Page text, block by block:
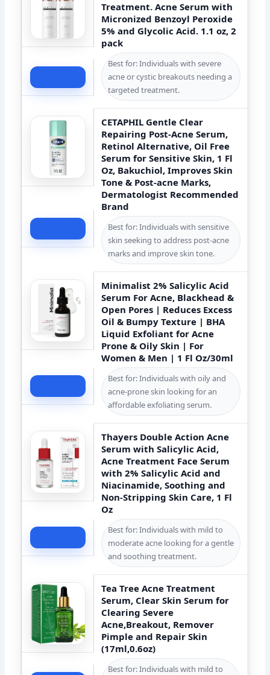
Treatment. Acne Serum with
Micronized Benzoyl Peroxide
5% and Glycolic Acid. 1.1 oz, 2
pack
Best for: Individuals with severe
acne or cystic breakouts needing a
targeted treatment.
CETAPHIL Gentle Clear
Repairing Post-Acne Serum,
Retinol Alternative, Oil Free
Serum for Sensitive Skin, 1 Fl
Oz, Bakuchiol, Improves Skin
Tone & Post-acne Marks,
Dermatologist Recommended
Brand
Best for: Individuals with sensitive
skin seeking to address post-acne
marks and improve skin tone.
Minimalist 2% Salicylic Acid
Serum For Acne, Blackhead &
Open Pores | Reduces Excess
Oil & Bumpy Texture | BHA
Liquid Exfoliant for Acne
Prone & Oily Skin | For
Women & Men | 1 Fl Oz/30ml
Best for: Individuals with oily and
acne-prone skin looking for an
affordable exfoliating serum.
Thayers Double Action Acne
Serum with Salicylic Acid,
Acne Treatment Face Serum
with 2% Salicylic Acid and
Niacinamide, Soothing and
Non-Stripping Skin Care, 1 Fl
Oz
Best for: Individuals with mild to
moderate acne looking for a gentle
and soothing treatment.
Tea Tree Acne Treatment
Serum, Clear Skin Serum for
Clearing Severe
Acne,Breakout, Remover
Pimple and Repair Skin
(17ml,0.6oz)
Best for: Individuals with mild to